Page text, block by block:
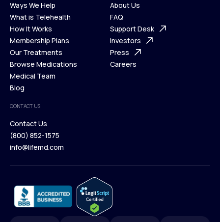
Ways We Help
Ways We Help
What is Telehealth
What is Telehealth
How It Works
How It Works
Membership Plans
Membership Plans
Our Treatments
Our Treatments
Browse Medications
Browse Medications
Medical Team
Blog
Blog
About Us
About Us
FAQ
FAQ
Support Desk
Support Desk
Investors
Investors
Press
Careers
CONTACT US
Contact Us
Contact Us
(800) 852-1575
info@lifemd.com